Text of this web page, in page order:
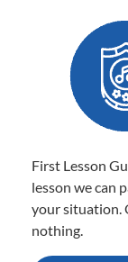
First Lesson
lesson we can
your situation.
nothing.